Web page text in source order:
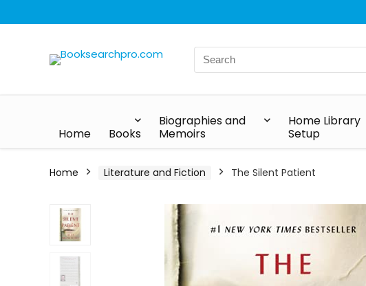
Home Books
Biographies and
Memoirs
Home Library
Setup
Home Literature and Fiction The Silent Patient